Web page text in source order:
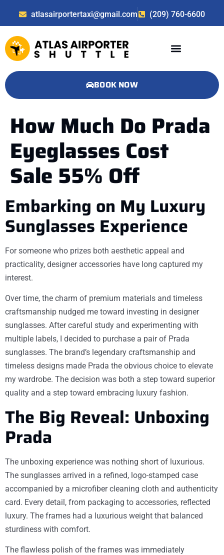
atlasairportertaxi@gmail.com (209) 760-6600
BOOK NOW
How Much Do Prada
Eyeglasses Cost
Sale 55% Off
Embarking on My Luxury
Sunglasses Experience
For someone who prizes both aesthetic appeal and
practicality, designer accessories have long captured my
interest.
Over time, the charm of premium materials and timeless
craftsmanship nudged me toward investing in designer
sunglasses. After careful study and experimenting with
multiple labels, I decided to purchase a pair of Prada
sunglasses. The brand’s legendary craftsmanship and
timeless designs made Prada the obvious choice to elevate
my wardrobe. The decision was both a step toward superior
quality and a step toward embracing luxury fashion.
The Big Reveal: Unboxing
Prada
The unboxing experience was nothing short of luxurious.
The sunglasses arrived in a refined, logo-stamped case
accompanied by a microfiber cleaning cloth and authenticity
card. Every detail, from packaging to accessories, reflected
luxury. The frames had a luxurious weight that balanced
sturdiness with comfort.
The flawless polish of the frames was immediately